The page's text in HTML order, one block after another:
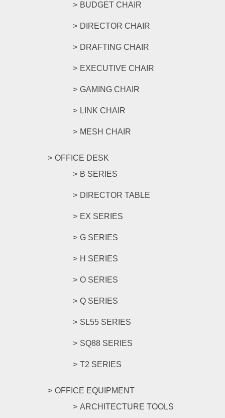
BUDGET CHAIR
DIRECTOR CHAIR
DRAFTING CHAIR
EXECUTIVE CHAIR
GAMING CHAIR
LINK CHAIR
MESH CHAIR
OFFICE DESK
B SERIES
DIRECTOR TABLE
EX SERIES
G SERIES
H SERIES
O SERIES
Q SERIES
SL55 SERIES
SQ88 SERIES
T2 SERIES
OFFICE EQUIPMENT
ARCHITECTURE TOOLS